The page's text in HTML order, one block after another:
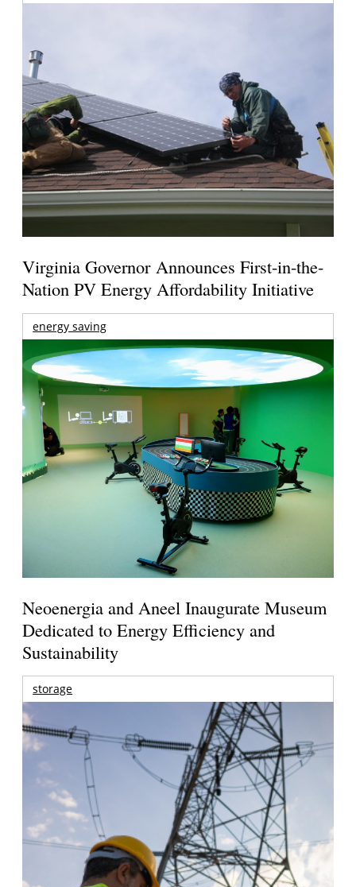
Virginia Governor Announces First-in-the-
Nation PV Energy Affordability Initiative
energy saving
Neoenergia and Aneel Inaugurate Museum
Dedicated to Energy Efficiency and
Sustainability
storage